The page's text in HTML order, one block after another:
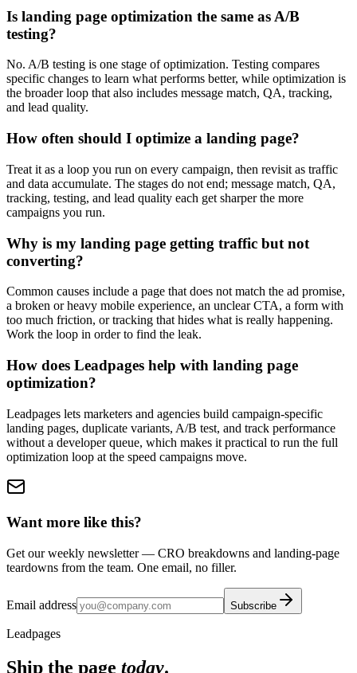
Is landing page optimization the same as A/B
testing?
No. A/B testing is one stage of optimization. Testing compares
specific changes to learn what performs better, while optimization is
the broader loop that also includes message match, QA, tracking,
and lead quality.
How often should I optimize a landing page?
Treat it as a loop you run on every campaign, then revisit as traffic
and data accumulate. The stages do not end; message match, QA,
tracking, testing, and lead quality each get sharper the more
campaigns you run.
Why is my landing page getting traffic but not
converting?
Common causes include a page that does not match the ad promise,
a broken or heavy mobile experience, an unclear CTA, a form with
too much friction, or tracking that hides what is really happening.
Work the loop in order to find the leak.
How does Leadpages help with landing page
optimization?
Leadpages lets marketers and agencies build campaign-specific
landing pages, duplicate variants, A/B test, and track performance
without a developer queue, which makes it practical to run the full
optimization loop at the speed campaigns move.
Want more like this?
Get our weekly newsletter — CRO breakdowns and landing-page
teardowns from the team. One email, no filler.
Email address Subscribe
Leadpages
Ship the page today.